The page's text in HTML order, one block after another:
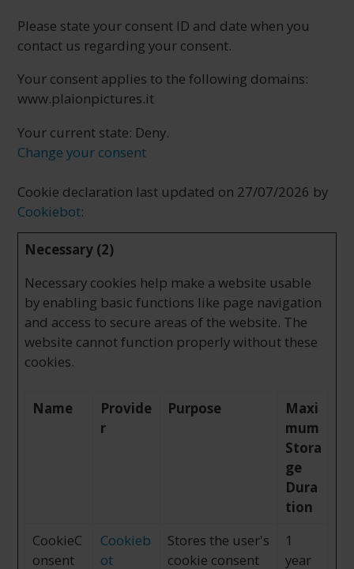
Please state your consent ID and date when you
contact us regarding your consent.
Your consent applies to the following domains:
www.plaionpictures.it
Your current state: Deny.
Change your consent
Cookie declaration last updated on 27/07/2026 by
Cookiebot:
Necessary (2)
Necessary cookies help make a website usable
by enabling basic functions like page navigation
and access to secure areas of the website. The
website cannot function properly without these
cookies.
Name
Provide
r
Purpose
Maxi
mum
Stora
ge
Dura
tion
CookieC
onsent
Cookieb
ot
Stores the user's
cookie consent
1
year